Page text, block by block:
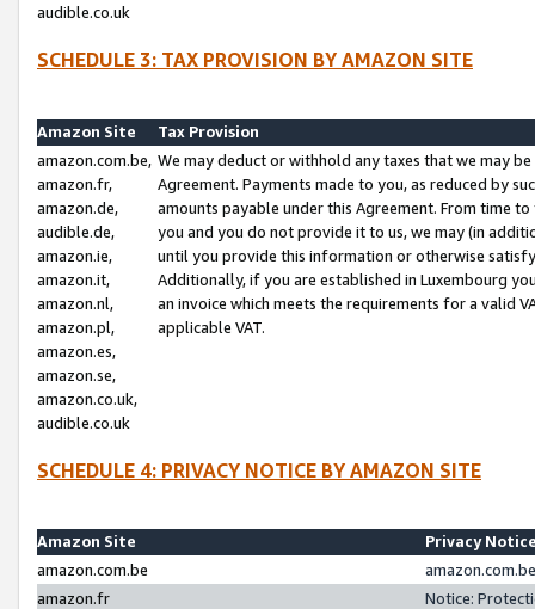
audible.co.uk
SCHEDULE 3: TAX PROVISION BY AMAZON SITE
Amazon Site
Tax Provision
amazon.com.be,
amazon.fr,
amazon.de,
audible.de,
amazon.ie,
amazon.it,
amazon.nl,
amazon.pl,
amazon.es,
amazon.se,
amazon.co.uk,
audible.co.uk
We may deduct or withhold any taxes that we may
Agreement. Payments made to you, as reduced by
amounts payable under this Agreement. From time
you and you do not provide it to us, we may (in
until you provide this information or otherwise
Additionally, if you are established in Luxembourg
an invoice which meets the requirements for a valid
applicable VAT.
SCHEDULE 4: PRIVACY NOTICE BY AMAZON SITE
Amazon Site
Privacy
amazon.com.be
amazon.fr
Notice: